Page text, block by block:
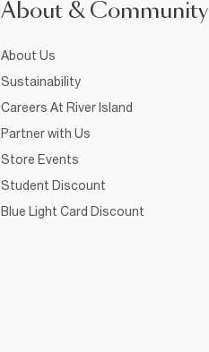
About & Community
About Us
Sustainability
Careers At River Island
Partner with Us
Store Events
Student Discount
Blue Light Card Discount